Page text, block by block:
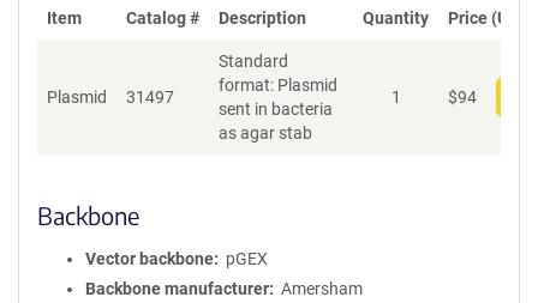
Item Catalog # Description Quantity Price (USD)
Plasmid 31497
Standard
format: Plasmid
sent in bacteria
as agar stab
1 $94
Backbone
Vector backbone
pGEX
Backbone manufacturer
Amersham